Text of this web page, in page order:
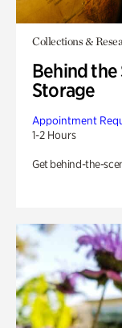
Collections &
Behind the
Storage
Appointment
1-2 Hours
Get behind-the-